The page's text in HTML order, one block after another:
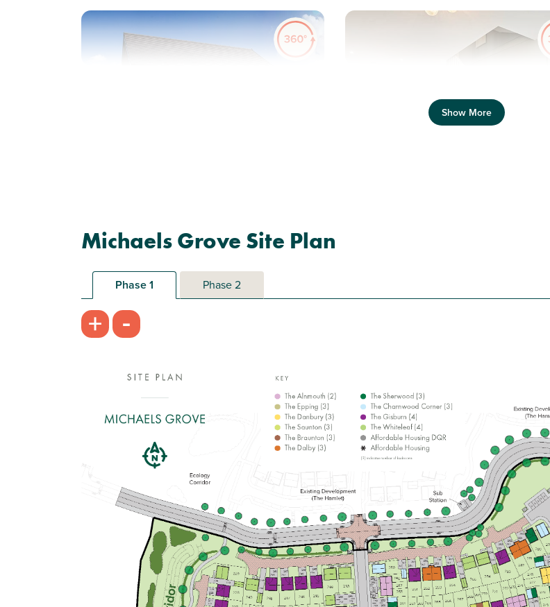
2 bedroom mid terrace
house
£214,995
Open-plan kitchen/dining/living room
fittings
Convenient downstairs WC
View plot information
£229,995
Convenient downstairs WC
View plot information
Show More
Michaels Grove Site Plan
Phase 1 Phase 2
+ -